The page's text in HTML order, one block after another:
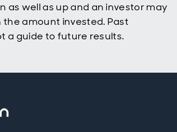
as well as up and an investor may
amount invested. Past
a guide to future results.